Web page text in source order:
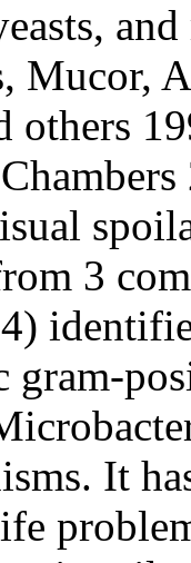
Mucor,
others
3
gram-
It